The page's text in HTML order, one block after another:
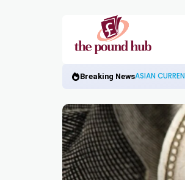
Breaking NewsASIAN